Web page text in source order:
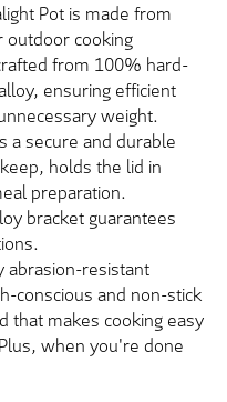
Pot is made from
outdoor cooking
from 100% hard-
ensuring efficient
weight.
a secure and durable
holds the lid in
preparation.
bracket guarantees
abrasion-resistant
conscious and non-stick
that makes cooking easy
when you're done